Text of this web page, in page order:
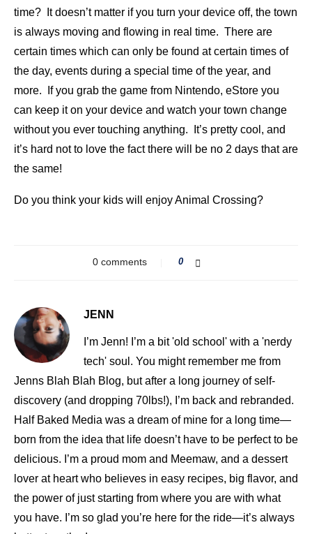
time? It doesn’t matter if you turn your device off, the town
is always moving and flowing in real time. There are
certain times which can only be found at certain times of
the day, events during a special time of the year, and
more. If you grab the game from Nintendo, eStore you
can keep it on your device and watch your town change
without you ever touching anything. It’s pretty cool, and
it’s hard not to love the fact there will be no 2 days that are
the same!
Do you think your kids will enjoy Animal Crossing?
0 comments 0
JENN
I’m Jenn! I’m a bit 'old school' with a 'nerdy
tech' soul. You might remember me from
Jenns Blah Blah Blog, but after a long journey of self-
discovery (and dropping 70lbs!), I’m back and rebranded.
Half Baked Media was a dream of mine for a long time—
born from the idea that life doesn’t have to be perfect to be
delicious. I’m a proud mom and Meemaw, and a dessert
lover at heart who believes in easy recipes, big flavor, and
the power of just starting from where you are with what
you have. I’m so glad you’re here for the ride—it’s always